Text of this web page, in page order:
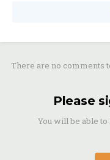
There are no comments
Please
You will be able